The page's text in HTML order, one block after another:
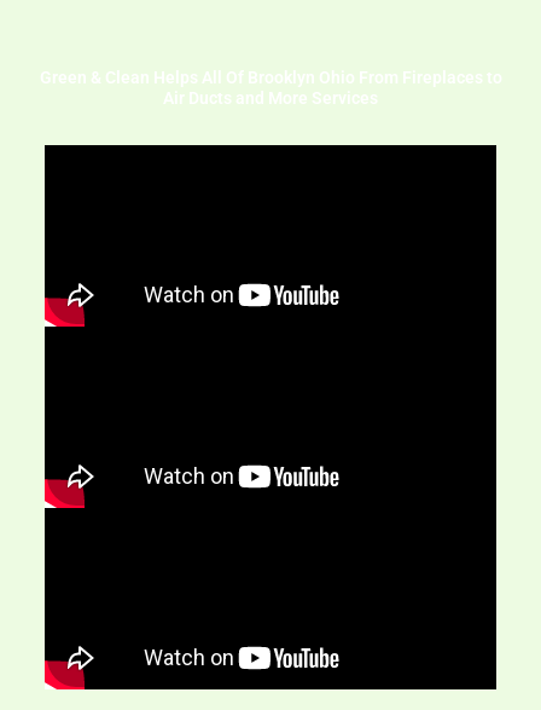
Green & Clean Helps All Of Brooklyn Ohio From Fireplaces to
Air Ducts and More Services